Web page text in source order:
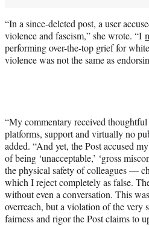
“In a since-deleted post, a user
violence and fascism,” she wrote. “I
performing over-the-top grief for
violence was not the same as
“My commentary received thoughtful
platforms, support and virtually no
added. “And yet, the Post accused
of being ‘unacceptable,’ ‘gross
the physical safety of colleagues —
which I reject completely as false.
without even a conversation. This
overreach, but a violation of the very
fairness and rigor the Post claims to